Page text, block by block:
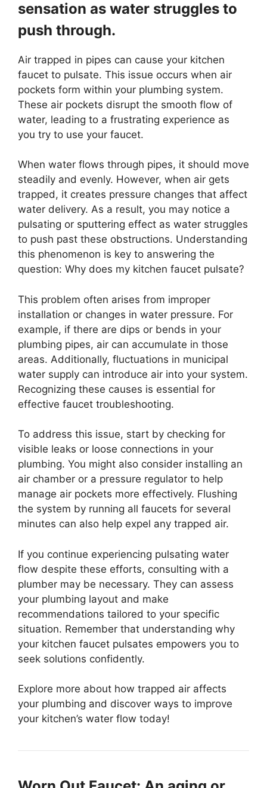
sensation as water struggles to
push through.
Air trapped in pipes can cause your kitchen
faucet to pulsate. This issue occurs when air
pockets form within your plumbing system.
These air pockets disrupt the smooth flow of
water, leading to a frustrating experience as
you try to use your faucet.
When water flows through pipes, it should move
steadily and evenly. However, when air gets
trapped, it creates pressure changes that affect
water delivery. As a result, you may notice a
pulsating or sputtering effect as water struggles
to push past these obstructions. Understanding
this phenomenon is key to answering the
question: Why does my kitchen faucet pulsate?
This problem often arises from improper
installation or changes in water pressure. For
example, if there are dips or bends in your
plumbing pipes, air can accumulate in those
areas. Additionally, fluctuations in municipal
water supply can introduce air into your system.
Recognizing these causes is essential for
effective faucet troubleshooting.
To address this issue, start by checking for
visible leaks or loose connections in your
plumbing. You might also consider installing an
air chamber or a pressure regulator to help
manage air pockets more effectively. Flushing
the system by running all faucets for several
minutes can also help expel any trapped air.
If you continue experiencing pulsating water
flow despite these efforts, consulting with a
plumber may be necessary. They can assess
your plumbing layout and make
recommendations tailored to your specific
situation. Remember that understanding why
your kitchen faucet pulsates empowers you to
seek solutions confidently.
Explore more about how trapped air affects
your plumbing and discover ways to improve
your kitchen’s water flow today!